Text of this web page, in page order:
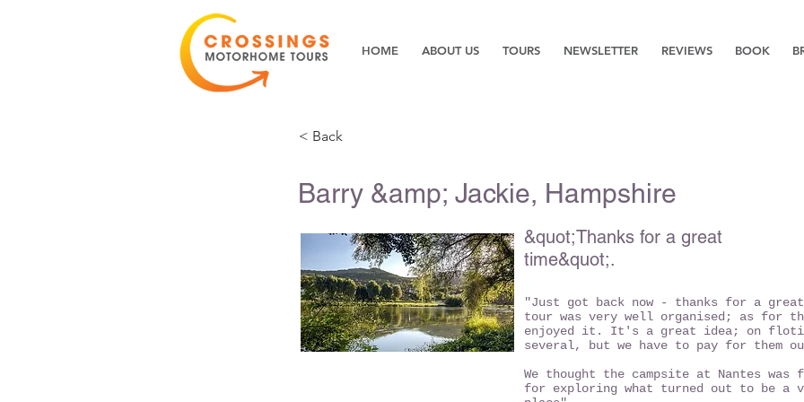
HOME ABOUT US TOURS NEWSLETTER REVIEWS BOOK
< Back
Barry &amp; Jackie, Hampshire
&quot;Thanks for a great
time&quot;.
"Just got back now - thanks for a
tour was very well organised; as for
enjoyed it. It's a great idea; on
several, but we have to pay for them
We thought the campsite at Nantes
for exploring what turned out to be a